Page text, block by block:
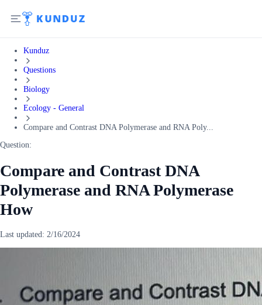
Kunduz
Questions
Biology
Ecology - General
Compare and Contrast DNA Polymerase and RNA Poly...
Question:
Compare and Contrast DNA
Polymerase and RNA Polymerase
How
Last updated: 2/16/2024